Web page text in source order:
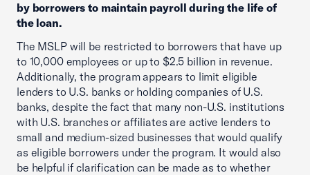
by borrowers to maintain payroll during the life of
the loan.
The MSLP will be restricted to borrowers that have up
to 10,000 employees or up to $2.5 billion in revenue.
Additionally, the program appears to limit eligible
lenders to U.S. banks or holding companies of U.S.
banks, despite the fact that many non-U.S. institutions
with U.S. branches or affiliates are active lenders to
small and medium-sized businesses that would qualify
as eligible borrowers under the program. It would also
be helpful if clarification can be made as to whether